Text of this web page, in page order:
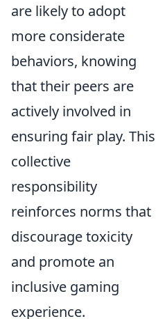
are likely to adopt
more considerate
behaviors, knowing
that their peers are
actively involved in
ensuring fair play. This
collective
responsibility
reinforces norms that
discourage toxicity
and promote an
inclusive gaming
experience.